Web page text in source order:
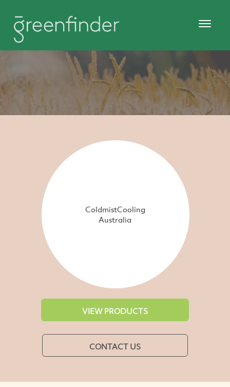
ColdmistCooling
Australia
VIEW PRODUCTS
CONTACT US